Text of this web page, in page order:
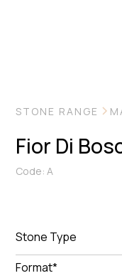
STONE RANGE
Fior Di
Code: A
Stone Type
Format*